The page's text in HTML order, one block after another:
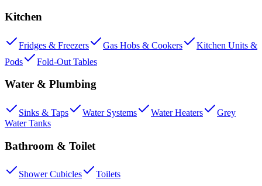
Kitchen
Fridges & Freezers Gas Hobs & Cookers
Kitchen Units &
Pods
Fold-Out Tables
Water & Plumbing
Sinks & Taps Water Systems Water Heaters
Grey
Water Tanks
Bathroom & Toilet
Shower Cubicles Toilets